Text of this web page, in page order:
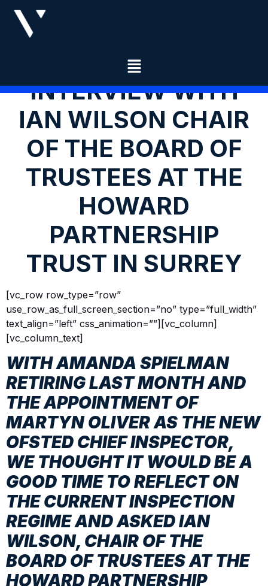
INTERVIEW WITH
IAN WILSON CHAIR
OF THE BOARD OF
TRUSTEES AT THE
HOWARD
PARTNERSHIP
TRUST IN SURREY
[vc_row row_type=”row”
use_row_as_full_screen_section=”no” type=”full_width”
text_align=”left” css_animation=””][vc_column]
[vc_column_text]
WITH AMANDA SPIELMAN
RETIRING LAST MONTH AND
THE APPOINTMENT OF
MARTYN OLIVER AS THE NEW
OFSTED CHIEF INSPECTOR,
WE THOUGHT IT WOULD BE A
GOOD TIME TO REFLECT ON
THE CURRENT INSPECTION
REGIME AND ASKED IAN
WILSON, CHAIR OF THE
BOARD OF TRUSTEES AT THE
HOWARD PARTNERSHIP